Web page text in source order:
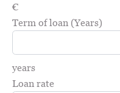
€
Term of loan (Years)
years
Loan rate